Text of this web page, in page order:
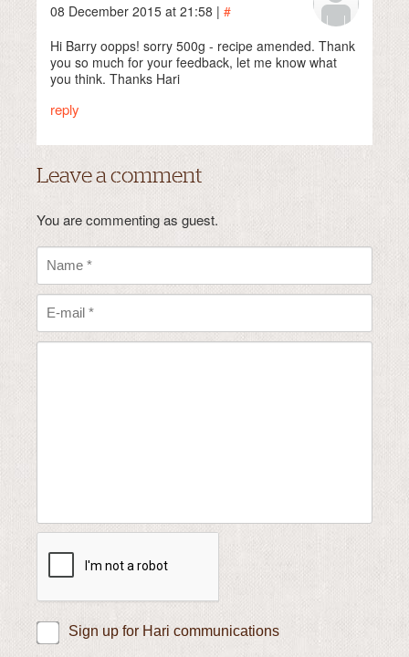
08 December 2015 at 21:58 | #
Hi Barry oopps! sorry 500g - recipe amended. Thank
you so much for your feedback, let me know what
you think. Thanks Hari
reply
Leave a comment
You are commenting as guest.
Sign up for Hari communications